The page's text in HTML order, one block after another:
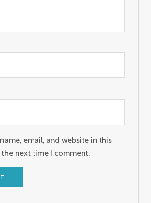
email, and website in this
next time I comment.